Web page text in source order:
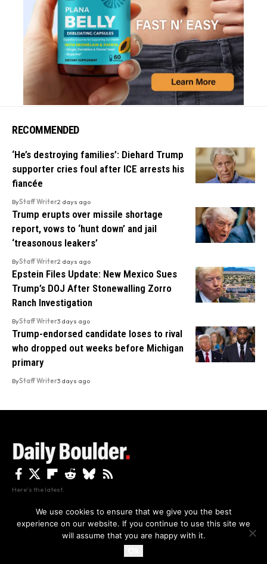
By using this site, you agree to thePrivacy Policyand
RECOMMENDED
‘He’s destroying families’: Diehard Trump
supporter cries foul after ICE arrests his
fiancée
ByStaff Writer2 days ago
Trump erupts over missile shortage
report, vows to ‘hunt down’ and jail
‘treasonous leakers’
ByStaff Writer2 days ago
Epstein Files Update: New Mexico Sues
Trump’s DOJ After Stonewalling Zorro
Ranch Investigation
ByStaff Writer3 days ago
Trump-endorsed candidate loses to rival
who dropped out weeks before Michigan
primary
ByStaff Writer3 days ago
Here's the latest.
Privacy Disclaimer About Us And Contact
We use cookies to ensure that we give you the best
experience on our website. If you continue to use this site we
will assume that you are happy with it.